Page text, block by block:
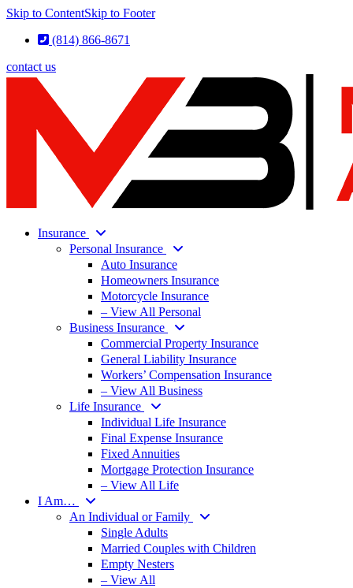
Skip to ContentSkip to Footer
(814) 866-8671
contact us
Insurance
Personal Insurance
Auto Insurance
Homeowners Insurance
Motorcycle Insurance
– View All Personal
Business Insurance
Commercial Property Insurance
General Liability Insurance
Workers’ Compensation Insurance
– View All Business
Life Insurance
Individual Life Insurance
Final Expense Insurance
Fixed Annuities
Mortgage Protection Insurance
– View All Life
I Am…
An Individual or Family
Single Adults
Married Couples with Children
Empty Nesters
– View All